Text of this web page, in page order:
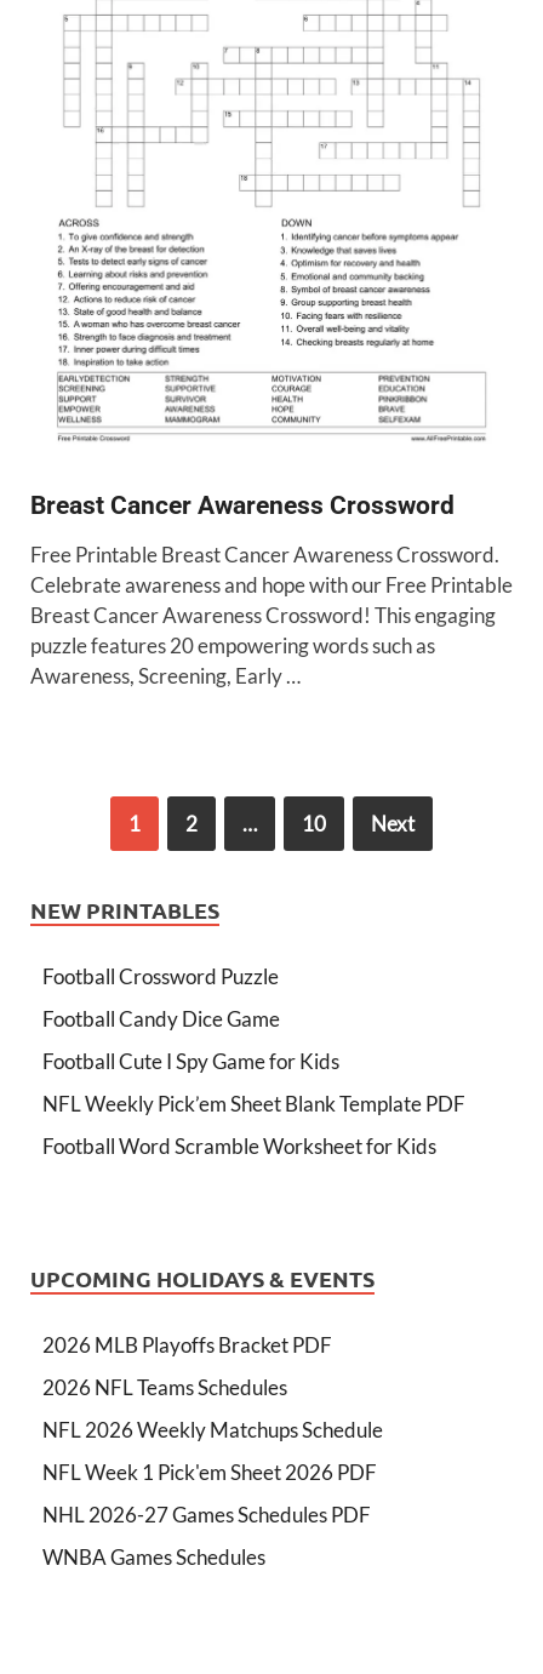
Breast Cancer Awareness Crossword
Free Printable Breast Cancer Awareness Crossword.
Celebrate awareness and hope with our Free Printable
Breast Cancer Awareness Crossword! This engaging
puzzle features 20 empowering words such as
Awareness, Screening, Early …
1 2 … 10 Next
NEW PRINTABLES
Football Crossword Puzzle
Football Candy Dice Game
Football Cute I Spy Game for Kids
NFL Weekly Pick’em Sheet Blank Template PDF
Football Word Scramble Worksheet for Kids
UPCOMING HOLIDAYS & EVENTS
2026 MLB Playoffs Bracket PDF
2026 NFL Teams Schedules
NFL 2026 Weekly Matchups Schedule
NFL Week 1 Pick'em Sheet 2026 PDF
NHL 2026-27 Games Schedules PDF
WNBA Games Schedules